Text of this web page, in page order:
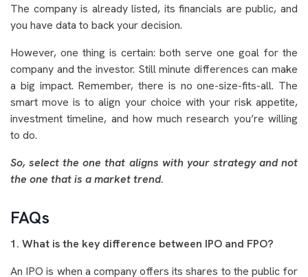
The company is already listed, its financials are public, and
you have data to back your decision.
However, one thing is certain: both serve one goal for the
company and the investor. Still minute differences can make
a big impact. Remember, there is no one-size-fits-all. The
smart move is to align your choice with your risk appetite,
investment timeline, and how much research you’re willing
to do.
So, select the one that aligns with your strategy and not
the one that is a market trend.
FAQs
1. What is the key difference between IPO and FPO?
An IPO is when a company offers its shares to the public for